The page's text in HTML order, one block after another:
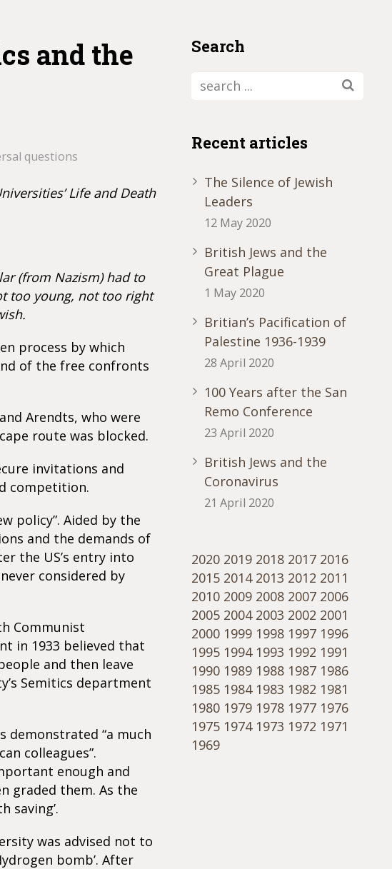
and the
questions
Life and Death
(from Nazism) had to
too young, not too right
process by which
of the free confronts
Arendts, who were
route was blocked.
invitations and
competition.
policy”. Aided by the
and the demands of
the US’s entry into
considered by
Communist
in 1933 believed that
and then leave
Semitics department
“a much
colleagues”.
enough and
graded them. As the
saving’.
was advised not to
bomb’. After
Search
Recent articles
The Silence of Jewish
Leaders
12 May 2020
British Jews and the
Great Plague
1 May 2020
Britian’s Pacification of
Palestine 1936-1939
28 April 2020
100 Years after the San
Remo Conference
23 April 2020
British Jews and the
Coronavirus
21 April 2020
2020 2019 2018 2017 2016
2015 2014 2013 2012 2011
2010 2009 2008 2007 2006
2005 2004 2003 2002 2001
2000 1999 1998 1997 1996
1995 1994 1993 1992 1991
1990 1989 1988 1987 1986
1985 1984 1983 1982 1981
1980 1979 1978 1977 1976
1975 1974 1973 1972 1971
1969